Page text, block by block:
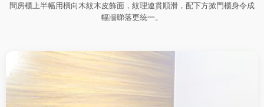
間房櫃上半幅用橫向木紋木皮飾面，紋理連貫順滑，配下方掀門櫃身令成
幅牆睇落更統一。